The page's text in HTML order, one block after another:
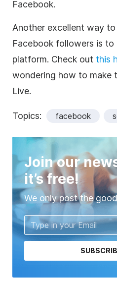
Facebook.
Another excellent way
Facebook followers is to
platform. Check out this
wondering how to make
Live.
Topics: facebook
Join our
it’s free!
We only post the